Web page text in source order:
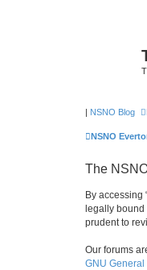
| NSNO Blog
NSNO
The
By accessing
legally bound
prudent to
Our forums
GNU